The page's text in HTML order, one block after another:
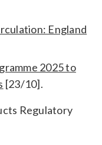
England
2025 to
[23/10].
Regulatory